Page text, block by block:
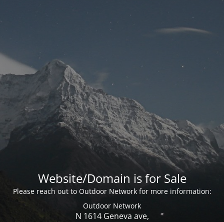
Website/Domain is for Sale
Please reach out to Outdoor Network for more information:
Outdoor Network
N 1614 Geneva ave,